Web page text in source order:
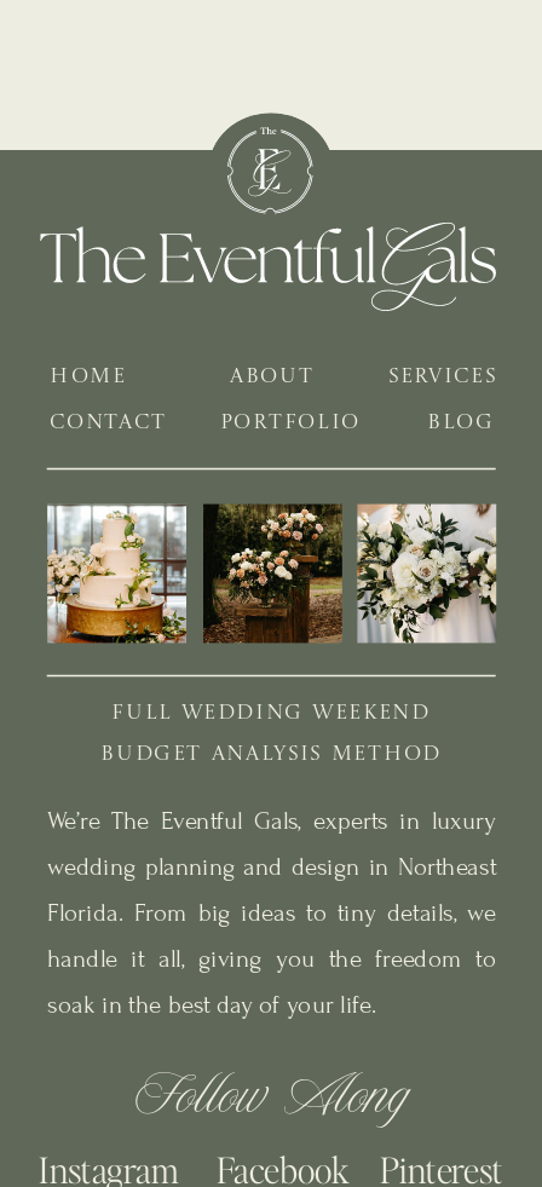
BLOG
PORTFOLIO
SERVICES
ABOUT
HOME
We’re The Eventful Gals, experts in luxury
wedding planning and design in Northeast
Florida. From big ideas to tiny details, we
handle it all, giving you the freedom to
soak in the best day of your life.
Follow Along
Pinterest
Facebook
Instagram
CONTACT
BUDGET ANALYSIS METHOD
FULL WEDDING WEEKEND